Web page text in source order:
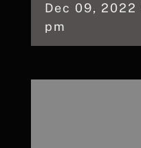
Dec 09, 2022
pm